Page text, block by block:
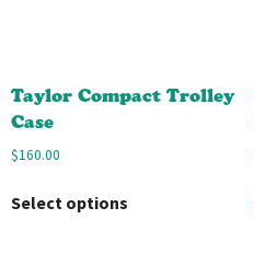
Taylor Compact Trolley
Case
$160.00
Select options